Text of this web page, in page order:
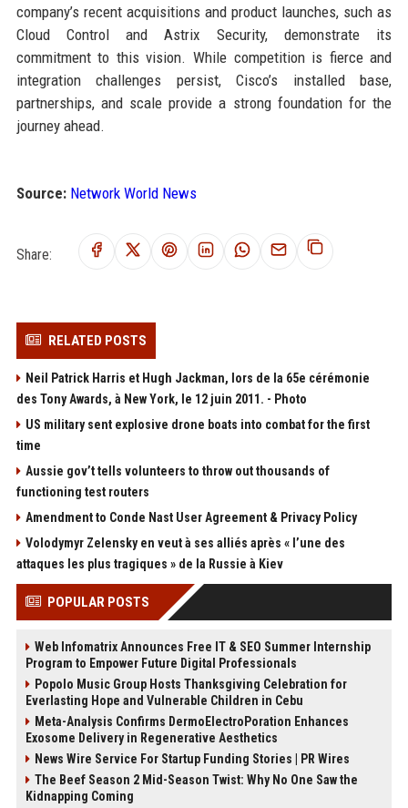
company’s recent acquisitions and product launches, such as
Cloud Control and Astrix Security, demonstrate its
commitment to this vision. While competition is fierce and
integration challenges persist, Cisco’s installed base,
partnerships, and scale provide a strong foundation for the
journey ahead.
Source: Network World News
Share:
RELATED POSTS
Neil Patrick Harris et Hugh Jackman, lors de la 65e cérémonie
des Tony Awards, à New York, le 12 juin 2011. - Photo
US military sent explosive drone boats into combat for the first
time
Aussie gov’t tells volunteers to throw out thousands of
functioning test routers
Amendment to Conde Nast User Agreement & Privacy Policy
Volodymyr Zelensky en veut à ses alliés après « l’une des
attaques les plus tragiques » de la Russie à Kiev
POPULAR POSTS
Web Infomatrix Announces Free IT & SEO Summer Internship
Program to Empower Future Digital Professionals
Popolo Music Group Hosts Thanksgiving Celebration for
Everlasting Hope and Vulnerable Children in Cebu
Meta-Analysis Confirms DermoElectroPoration Enhances
Exosome Delivery in Regenerative Aesthetics
News Wire Service For Startup Funding Stories | PR Wires
The Beef Season 2 Mid-Season Twist: Why No One Saw the
Kidnapping Coming